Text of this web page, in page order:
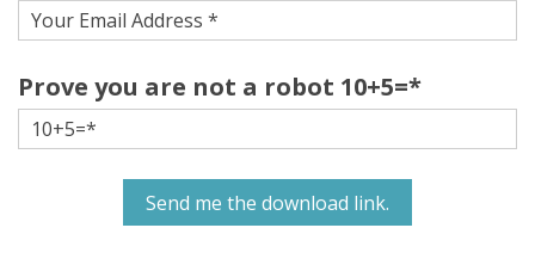
Prove you are not a robot 10+5=*
Send me the download link.